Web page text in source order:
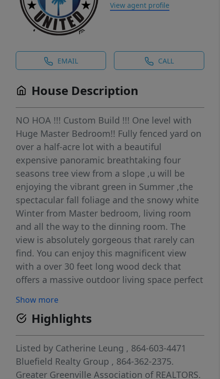
View agent profile
EMAIL CALL
House Description
NO HOA !!! Custom Build !!! One level with
Huge Master Bedroom!! Fully fenced yard on
over a half-acre lot with a beautiful
expensive panoramic breathtaking four
seasons tree view from a slope ,u will be
enjoying the vibrant green in Summer ,the
spectacular fall foliage and the snowy white
Winter from Master bedroom, living room
and all the way to the dinning room. The
view is absolutely gorgeous that rarely can
find. You can enjoy this magnificent view
with a over 30 feet long wood deck that
offers a massive outdoor living space perfect
that takes all the stress away. Vaulted
ceilings in the living room give the home a
light and airy feeling and stays cool in
summer. The kitchen boasts cherry wood
color cabinets ,quartz countertops, tile
backsplash, and stainless steel appliances.
Show more
Highlights
Listed by Catherine Leung , 864-603-4471
Bluefield Realty Group , 864-362-2375.
Greater Greenville Association of REALTORS.